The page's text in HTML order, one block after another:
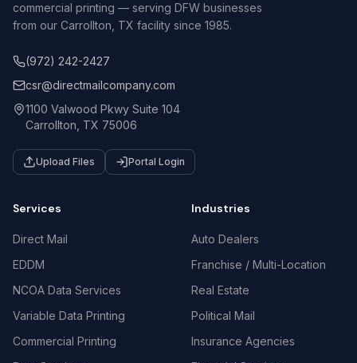
commercial printing — serving DFW businesses
from our Carrollton, TX facility since 1985.
(972) 242-2427
csr@directmailcompany.com
1100 Valwood Pkwy Suite 104
Carrollton, TX 75006
Upload Files Portal Login
Services
Direct Mail
EDDM
NCOA Data Services
Variable Data Printing
Commercial Printing
Industries
Auto Dealers
Franchise / Multi-Location
Real Estate
Political Mail
Insurance Agencies